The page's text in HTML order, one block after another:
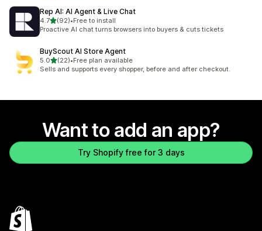
Rep AI: AI Agent & Live Chat
4.7out of 5 stars
(92)
92 total reviews
•Free to install
Proactive AI chat turns browsers into buyers & cuts tickets
BuyScout AI Store Agent
5.0out of 5 stars
(22)
22 total reviews
•Free plan available
Sells and supports every shopper, before and after checkout.
Want to add an app?
Try Shopify free for 3 days